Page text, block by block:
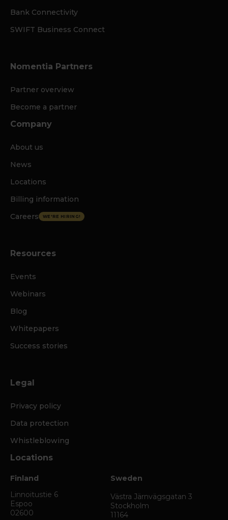
Bank Connectivity
SWIFT Business Connect
Nomentia Partners
Partner overview
Become a partner
Company
About us
News
Locations
Billing information
Careers
WE'RE HIRING!
Resources
Events
Webinars
Blog
Whitepapers
Success stories
Legal
Privacy policy
Data protection
Whistleblowing
Locations
Finland
Linnoitustie 6
Espoo
02600
Sweden
Västra Järnvägsgatan 3
Stockholm
11164